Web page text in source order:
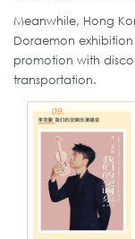
Meanwhile, Hong
Doraemon
promotion with
transportation.